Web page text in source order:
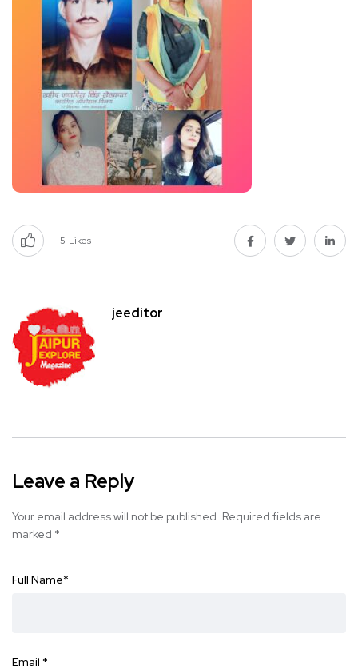
5 Likes
jeeditor
Leave a Reply
Your email address will not be published. Required fields are
marked *
Full Name*
Email *